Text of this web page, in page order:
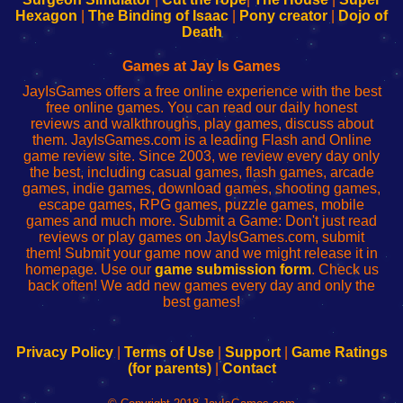
Your
de
administrador
red
Your
Fing-
configureren
Hexagon
The Binding of Isaac Pony creator
Dojo of
Death
Games at Jay Is Games
JayIsGames offers a free online experience with the best
free online games. You can read our daily honest
reviews and walkthroughs, play games, discuss about
them. JayIsGames.com is a leading Flash and Online
game review site. Since 2003, we review every day only
the best, including casual games, flash games, arcade
games, indie games, download games, shooting games,
escape games, RPG games, puzzle games, mobile
games and much more. Submit a Game: Don't just read
reviews or play games on JayIsGames.com, submit
them! Submit your game now and we might release it in
homepage. Use our game submission form. Check us
back often! We add new games every day and only the
best games!
Privacy Policy| Terms of Use| Support| Game Ratings
(for parents)| Contact